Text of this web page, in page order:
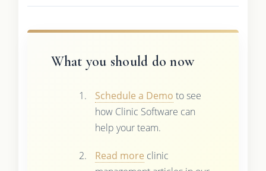
What you should do now
Schedule a Demo to see
how Clinic Software can
help your team.
Read more clinic